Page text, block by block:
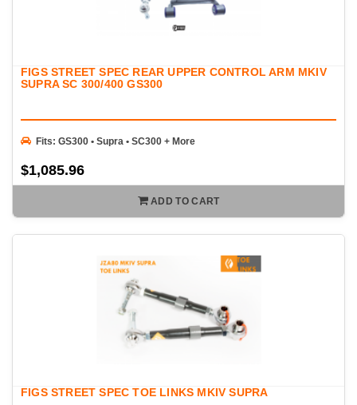
FIGS STREET SPEC REAR UPPER CONTROL ARM MKIV
SUPRA SC 300/400 GS300
Fits: GS300 • Supra • SC300 + More
$1,085.96
ADD TO CART
FIGS STREET SPEC TOE LINKS MKIV SUPRA